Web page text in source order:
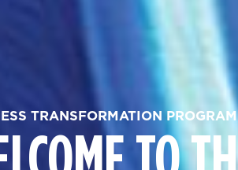
TRANSFORMATION PROGRAM